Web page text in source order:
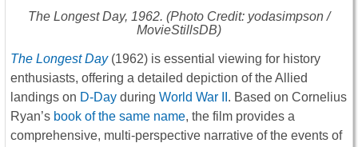
The Longest Day, 1962. (Photo Credit: yodasimpson /
MovieStillsDB)
The Longest Day(1962) is essential viewing for history
enthusiasts, offering a detailed depiction of the Allied
landings on D-Day during World War II . Based on Cornelius
Ryan’s book of the same name, the film provides a
comprehensive, multi-perspective narrative of the events of